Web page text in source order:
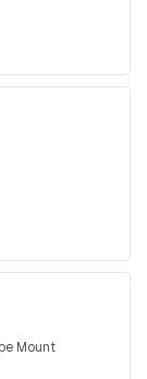
Mount